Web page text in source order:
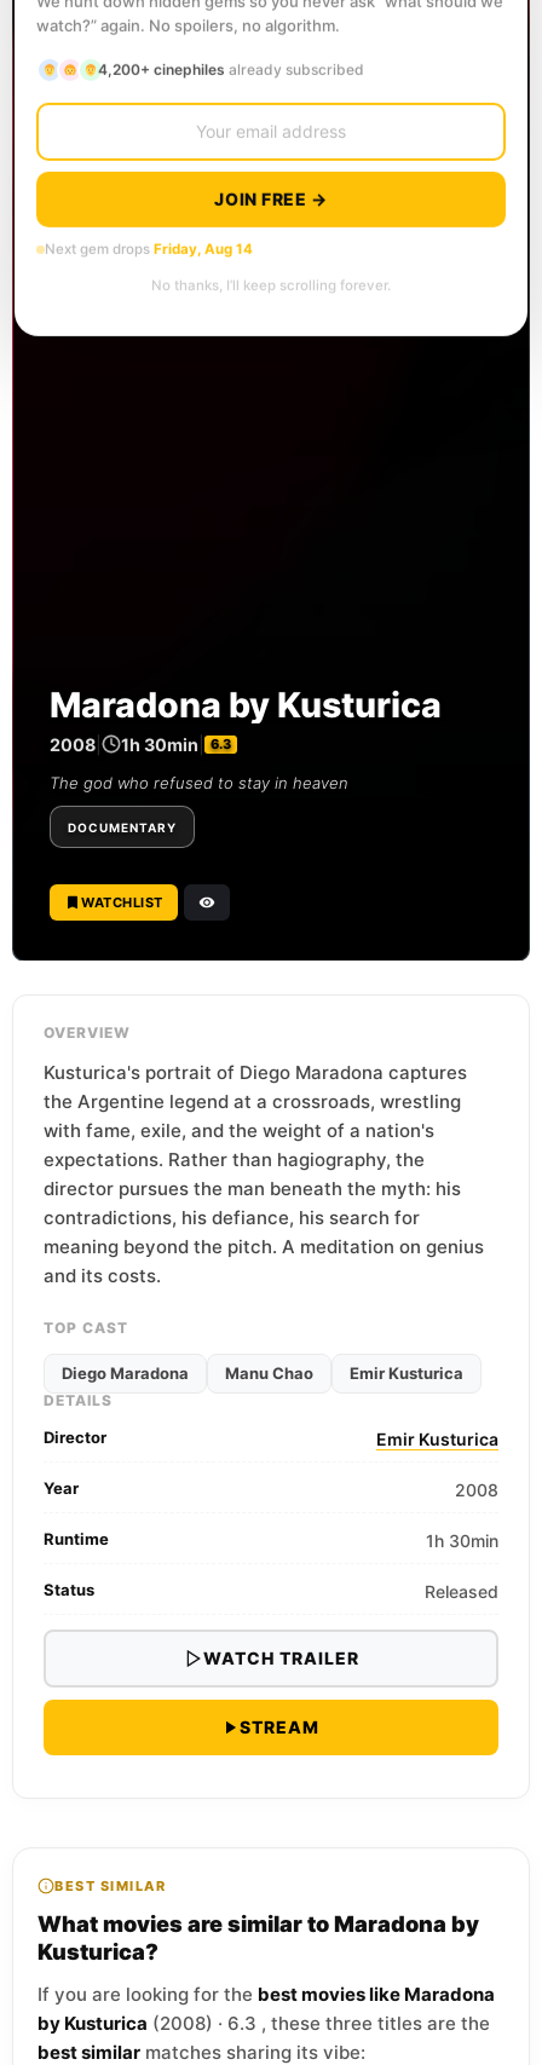
Maradona by Kusturica
2008 1h 30min 6.3
The god who refused to stay in heaven
DOCUMENTARY
WATCHLIST
OVERVIEW
Kusturica's portrait of Diego Maradona captures
the Argentine legend at a crossroads, wrestling
with fame, exile, and the weight of a nation's
expectations. Rather than hagiography, the
director pursues the man beneath the myth: his
contradictions, his defiance, his search for
meaning beyond the pitch. A meditation on genius
and its costs.
TOP CAST
Diego Maradona Manu Chao Emir Kusturica
DETAILS
Director Emir Kusturica
Year 2008
Runtime 1h 30min
Status Released
WATCH TRAILER
STREAM
BEST SIMILAR
What movies are similar to Maradona by
Kusturica?
If you are looking for the best movies like Maradona
by Kusturica (2008) · 6.3 , these three titles are the
best similar matches sharing its vibe:
watch?” again. No spoilers, no algorithm.
4,200+ cinephiles already subscribed
JOIN FREE →
Next gem drops Friday, Aug 14
No thanks, I’ll keep scrolling forever.